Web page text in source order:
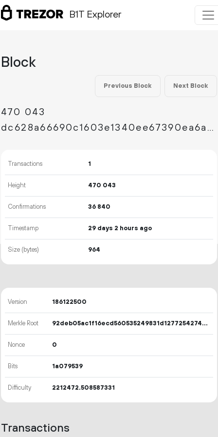
B1T Explorer
Block
Previous Block Next Block
470 043
dc628a66690c1603e1340ee67390ea6abca9f3753f622f0733f6df20b93cb546
Transactions 1
Height 470 043
Confirmations 36 840
Timestamp 29 days 2 hours ago
Size (bytes) 964
Version 186122500
Merkle Root 92deb05ac1f16ecd560535249831d12772542741a73bfe1c271b8421cdbe07a7
Nonce 0
Bits 1a079539
Difficulty 2212472.508587331
Transactions